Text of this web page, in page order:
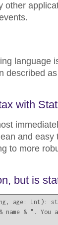
other
language
described
with
and
to more
but is
age: int):
name & ". You